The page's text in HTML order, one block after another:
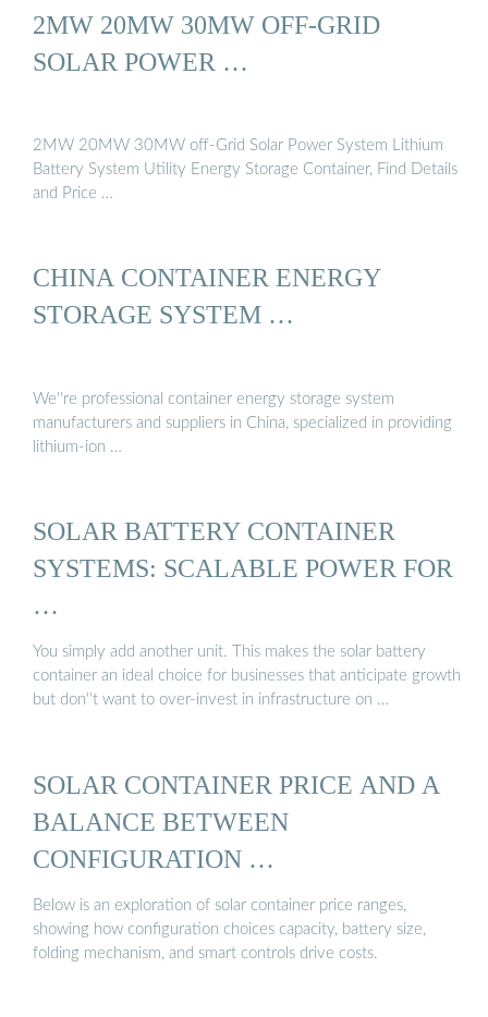
2MW 20MW 30MW OFF-GRID
SOLAR POWER …
2MW 20MW 30MW off-Grid Solar Power System Lithium
Battery System Utility Energy Storage Container, Find Details
and Price …
CHINA CONTAINER ENERGY
STORAGE SYSTEM …
We''re professional container energy storage system
manufacturers and suppliers in China, specialized in providing
lithium-ion …
SOLAR BATTERY CONTAINER
SYSTEMS: SCALABLE POWER FOR
…
You simply add another unit. This makes the solar battery
container an ideal choice for businesses that anticipate growth
but don''t want to over-invest in infrastructure on …
SOLAR CONTAINER PRICE AND A
BALANCE BETWEEN
CONFIGURATION …
Below is an exploration of solar container price ranges,
showing how configuration choices capacity, battery size,
folding mechanism, and smart controls drive costs.